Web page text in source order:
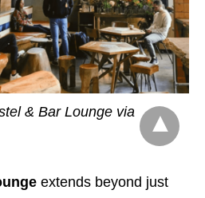
& Bar Lounge via
extends beyond just